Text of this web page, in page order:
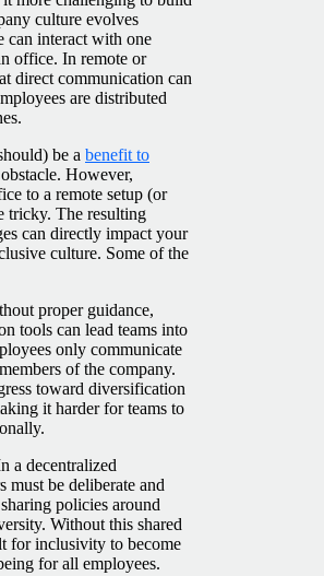
culture evolves
can interact with one
office. In remote or
direct communication can
are distributed
be a benefit to
However,
to a remote setup (or
tricky. The resulting
can directly impact your
culture. Some of the
proper guidance,
tools can lead teams into
only communicate
of the company.
toward diversification
it harder for teams to
a decentralized
must be deliberate and
policies around
Without this shared
for inclusivity to become
for all employees.